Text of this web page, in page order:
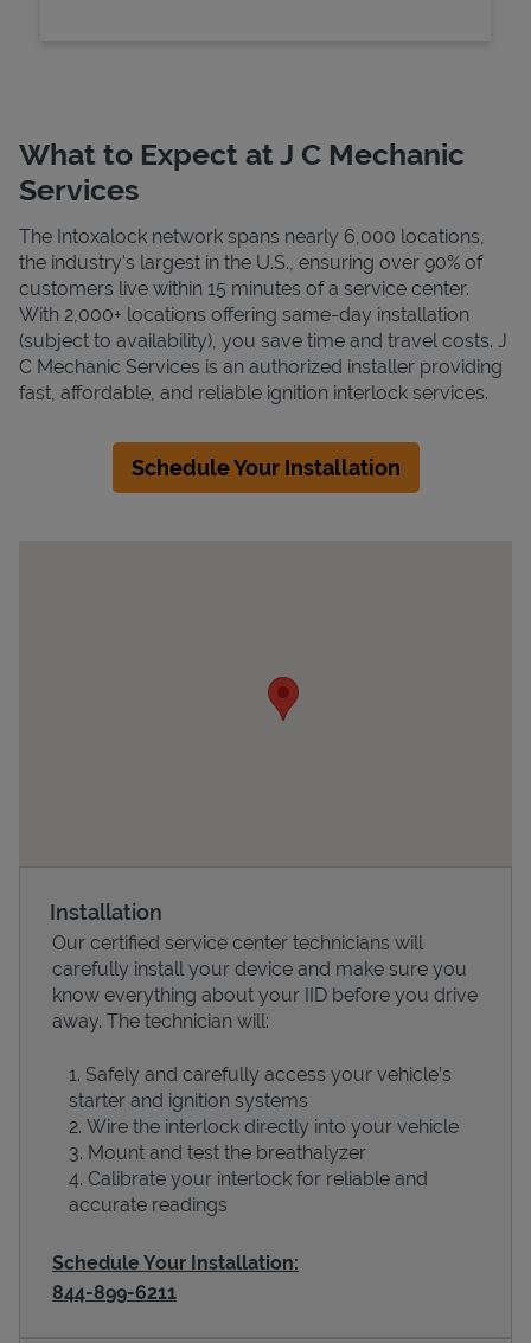
Devices
What to Expect at J C Mechanic
Services
The Intoxalock network spans nearly 6,000 locations,
the industry's largest in the U.S., ensuring over 90% of
customers live within 15 minutes of a service center.
With 2,000+ locations offering same-day installation
(subject to availability), you save time and travel costs. J
C Mechanic Services is an authorized installer providing
fast, affordable, and reliable ignition interlock services.
Schedule Your Installation
Installation
Our certified service center technicians will
carefully install your device and make sure you
know everything about your IID before you drive
away. The technician will:
Safely and carefully access your vehicle’s
starter and ignition systems
Wire the interlock directly into your vehicle
Mount and test the breathalyzer
Calibrate your interlock for reliable and
accurate readings
Schedule Your Installation:
844-899-6211